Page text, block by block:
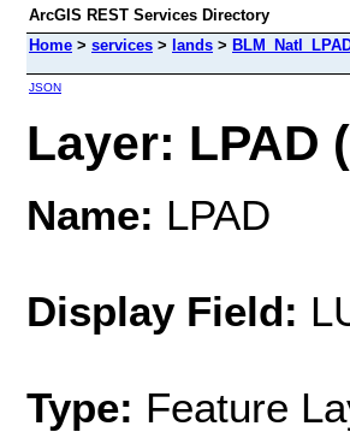
ArcGIS REST Services Directory
Home > services > lands >
JSON
Layer: LPAD
Name: LPAD
Display Field:
Type: Feature